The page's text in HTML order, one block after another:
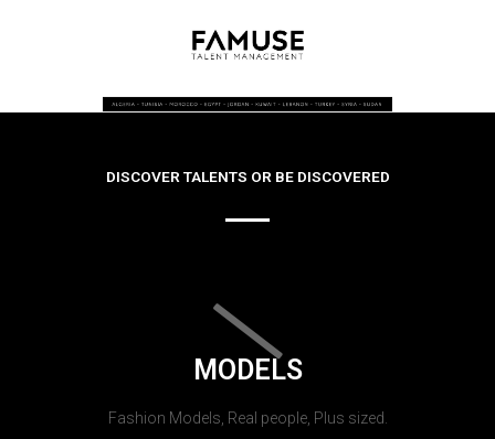
DISCOVER TALENTS OR BE DISCOVERED
MODELS
Fashion Models, Real people, Plus sized.